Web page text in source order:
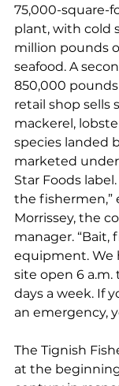
75,000-square-
plant, with cold
million pounds
seafood. A
850,000
retail shop sells
mackerel,
species landed
marketed under
Star Foods
the fishermen,”
Morrissey, the
manager. “Bait,
equipment. We
site open 6 a.m.
days a week. If
an emergency,
The Tignish
at the